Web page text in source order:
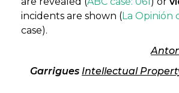
incidents are shown (La Opinión
case).
Garrigues Intellectual